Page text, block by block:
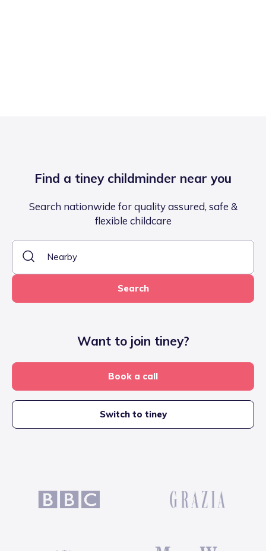
Find a tiney childminder near you
Search nationwide for quality assured, safe &
flexible childcare
Search
Want to join tiney?
Book a call
Switch to tiney